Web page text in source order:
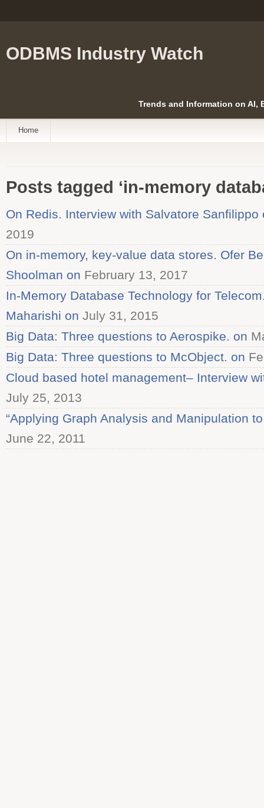
ODBMS Industry Watch
Trends and Information on AI,
Home
Posts tagged ‘in-memory
On Redis. Interview with Salvatore Sanfilippo
2019
On in-memory, key-value data stores. Ofer
Shoolman on February 13, 2017
In-Memory Database Technology for
Maharishi on July 31, 2015
Big Data: Three questions to Aerospike. on
Big Data: Three questions to McObject. on
Cloud based hotel management– Interview
July 25, 2013
“Applying Graph Analysis and Manipulation
June 22, 2011